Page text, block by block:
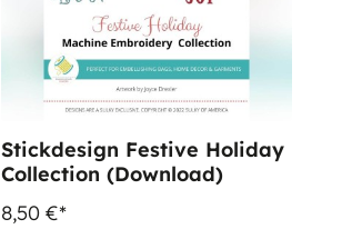
Stickdesign Festive Holiday
Collection (Download)
8,50 €*